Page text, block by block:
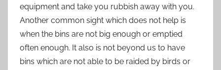
equipment and take you rubbish away with you.
Another common sight which does not help is
when the bins are not big enough or emptied
often enough. It also is not beyond us to have
bins which are not able to be raided by birds or